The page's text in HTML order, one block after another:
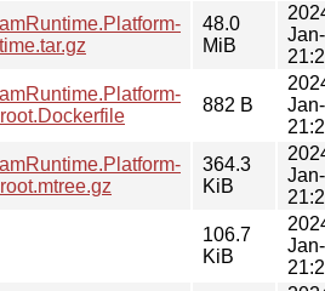
48.0
MiB
882 B
364.3
KiB
106.7
KiB